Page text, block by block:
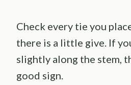
Check every tie you
there is a little give. If
slightly along the stem,
good sign.